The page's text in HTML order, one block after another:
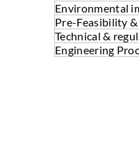
Environmental
Pre-Feasibility
Technical &
Engineering